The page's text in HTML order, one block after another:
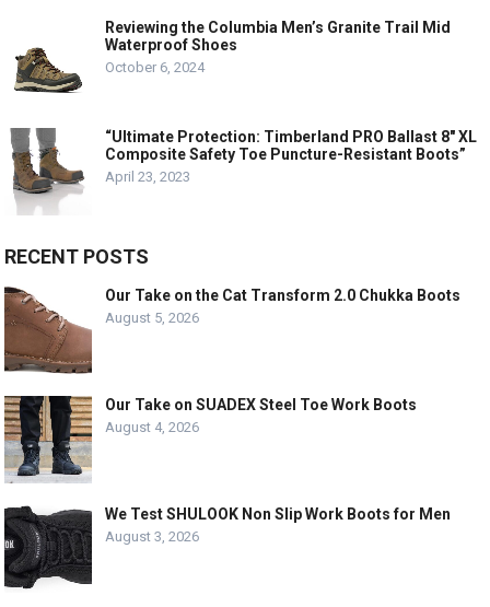
Reviewing the Columbia Men’s Granite Trail Mid
Waterproof Shoes
October 6, 2024
“Ultimate Protection: Timberland PRO Ballast 8″ XL
Composite Safety Toe Puncture-Resistant Boots”
April 23, 2023
RECENT POSTS
Our Take on the Cat Transform 2.0 Chukka Boots
August 5, 2026
Our Take on SUADEX Steel Toe Work Boots
August 4, 2026
We Test SHULOOK Non Slip Work Boots for Men
August 3, 2026